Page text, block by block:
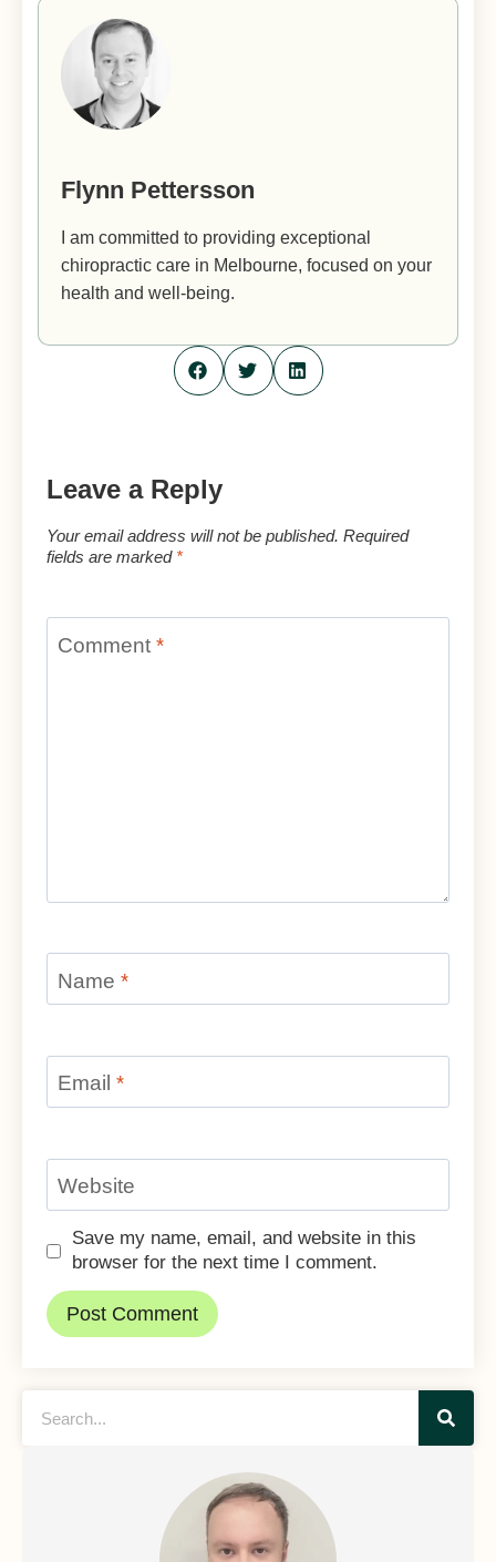
Flynn Pettersson
I am committed to providing exceptional
chiropractic care in Melbourne, focused on your
health and well-being.
Leave a Reply
Your email address will not be published. Required
fields are marked *
Comment *
Name *
Email *
Website
Save my name, email, and website in this
browser for the next time I comment.